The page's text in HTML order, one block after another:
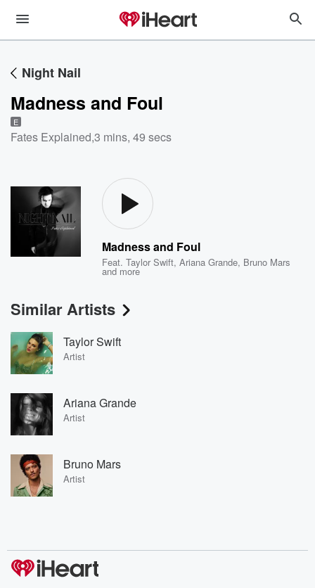
Night Nail
Madness and Foul
E
Fates Explained,3 mins, 49 secs
Madness and Foul
Feat.Taylor Swift,Ariana Grande, Bruno Mars
and more
Similar Artists
Taylor Swift
Artist
Ariana Grande
Artist
Bruno Mars
Artist